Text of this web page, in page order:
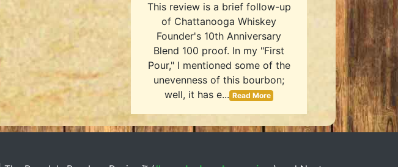
This review is a brief follow-up
of Chattanooga Whiskey
Founder's 10th Anniversary
Blend 100 proof. In my "First
Pour," I mentioned some of the
unevenness of this bourbon;
well, it has e... Read More